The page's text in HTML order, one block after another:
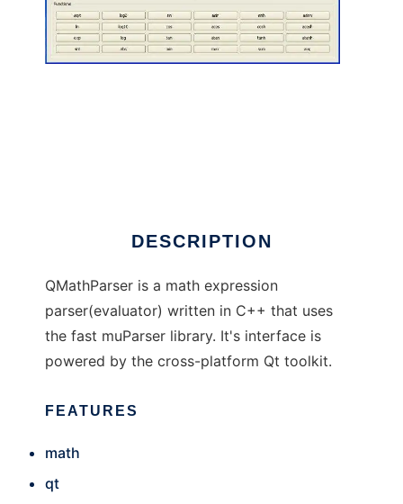
DESCRIPTION
QMathParser is a math expression
parser(evaluator) written in C++ that uses
the fast muParser library. It's interface is
powered by the cross-platform Qt toolkit.
FEATURES
math
qt